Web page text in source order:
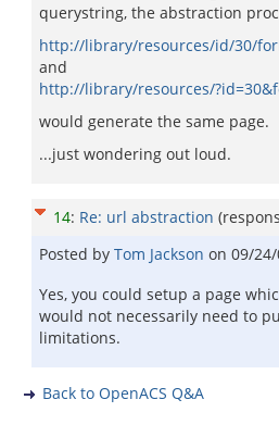
querystring, the abstraction
http://library/resources/id/30/
and
http://library/resources/
would generate the same page.
...just wondering out loud.
14: Re: url abstraction
Posted by Tom Jackson on 09/24/
Yes, you could setup a page
would not necessarily need to
limitations.
Back to OpenACS Q&A